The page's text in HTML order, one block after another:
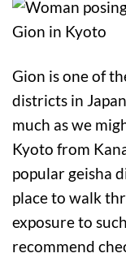
Gion is one of
districts in
much as we
Kyoto from
popular geisha
place to walk
exposure to
recommend